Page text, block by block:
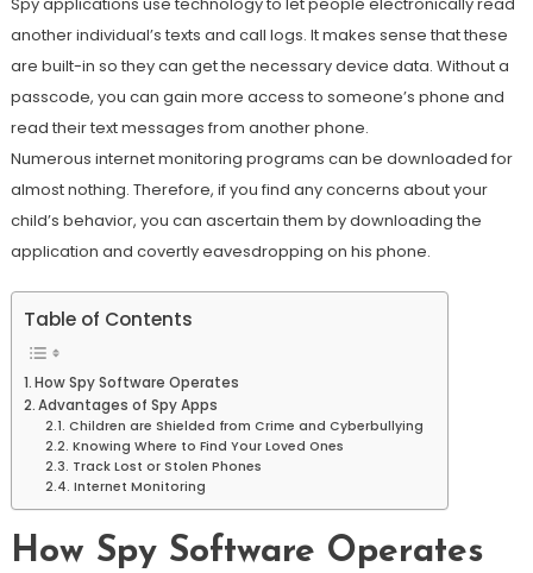
Spy applications use technology to let people electronically read
another individual’s texts and call logs. It makes sense that these
are built-in so they can get the necessary device data. Without a
passcode, you can gain more access to someone’s phone and
read their text messages from another phone.
Numerous internet monitoring programs can be downloaded for
almost nothing. Therefore, if you find any concerns about your
child’s behavior, you can ascertain them by downloading the
application and covertly eavesdropping on his phone.
Table of Contents
How Spy Software Operates
Advantages of Spy Apps
Children are Shielded from Crime and Cyberbullying
Knowing Where to Find Your Loved Ones
Track Lost or Stolen Phones
Internet Monitoring
How Spy Software Operates